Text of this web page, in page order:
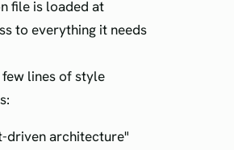
file is loaded at
to everything it needs
lines of style
driven architecture"